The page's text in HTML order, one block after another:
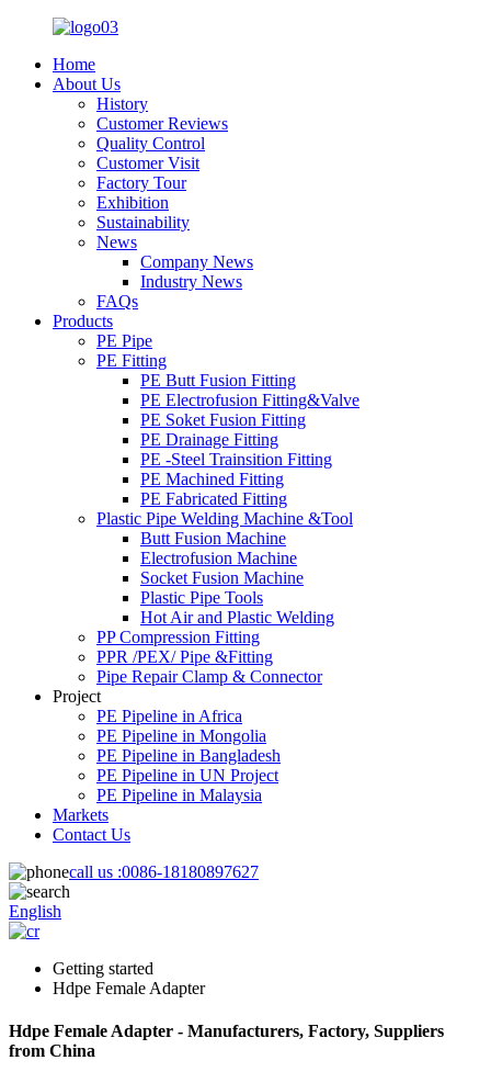
Home
About Us
History
Customer Reviews
Quality Control
Customer Visit
Factory Tour
Exhibition
Sustainability
News
Company News
Industry News
FAQs
Products
PE Pipe
PE Fitting
PE Butt Fusion Fitting
PE Electrofusion Fitting&Valve
PE Soket Fusion Fitting
PE Drainage Fitting
PE -Steel Trainsition Fitting
PE Machined Fitting
PE Fabricated Fitting
Plastic Pipe Welding Machine &Tool
Butt Fusion Machine
Electrofusion Machine
Socket Fusion Machine
Plastic Pipe Tools
Hot Air and Plastic Welding
PP Compression Fitting
PPR /PEX/ Pipe &Fitting
Pipe Repair Clamp & Connector
Project
PE Pipeline in Africa
PE Pipeline in Mongolia
PE Pipeline in Bangladesh
PE Pipeline in UN Project
PE Pipeline in Malaysia
Markets
Contact Us
call us :0086-18180897627
English
Getting started
Hdpe Female Adapter
Hdpe Female Adapter - Manufacturers, Factory, Suppliers
from China